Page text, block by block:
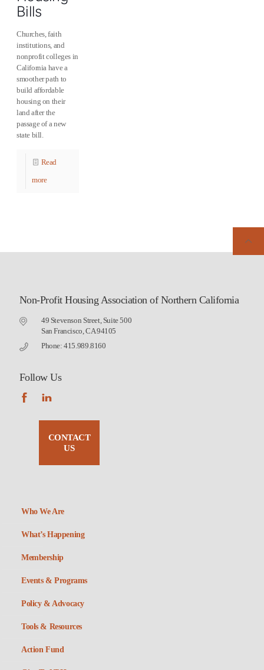
Bills
Churches, faith
institutions, and
nonprofit colleges in
California have a
smoother path to
build affordable
housing on their
land after the
passage of a new
state bill.
Read
more
Non-Profit Housing Association of Northern California
49 Stevenson Street, Suite 500
San Francisco, CA 94105
Phone: 415.989.8160
Follow Us
CONTACT
US
Who We Are
What’s Happening
Membership
Events & Programs
Policy & Advocacy
Tools & Resources
Action Fund